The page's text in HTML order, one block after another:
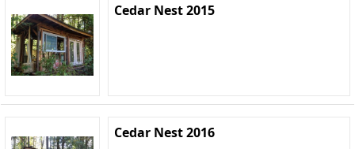
Cedar Nest 2015
Cedar Nest 2016